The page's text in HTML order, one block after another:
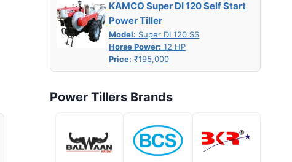
KAMCO Super DI 120 Self Start
Power Tiller
Model: Super DI 120 SS
Horse Power: 12 HP
Price: ₹195,000
Power Tillers Brands